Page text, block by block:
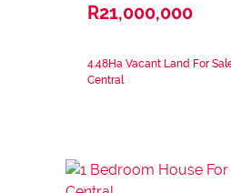
R21,000,000
4.48Ha Vacant Land For
Central